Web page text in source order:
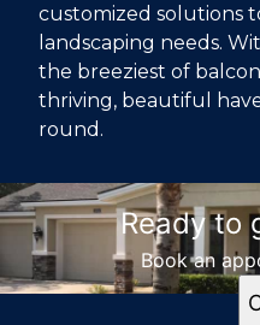
customized solutions
landscaping needs.
the breeziest of
thriving, beautiful
round.
Ready to
Book an